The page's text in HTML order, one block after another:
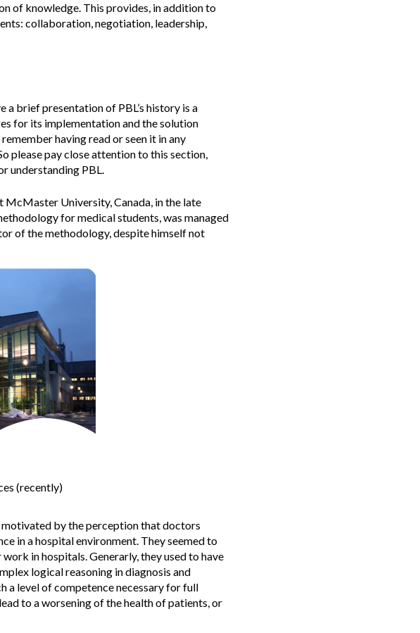
of knowledge. This provides, in addition to
collaboration, negotiation, leadership,
brief presentation of PBL’s history is a
for its implementation and the solution
having read or seen it in any
please pay close attention to this section,
understanding PBL.
University, Canada, in the late
for medical students, was managed
of the methodology, despite himself not
(recently)
by the perception that doctors
in a hospital environment. They seemed to
in hospitals. Generarly, they used to have
logical reasoning in diagnosis and
a level of competence necessary for full
to a worsening of the health of patients, or